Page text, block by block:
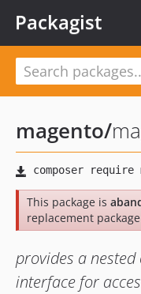
Packagist
magento/
This package is
replacement
provides a
interface for